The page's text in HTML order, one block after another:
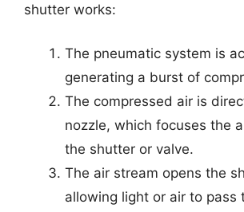
shutter works:
The pneumatic system is
generating a burst of
The compressed air is
nozzle, which focuses the
the shutter or valve.
The air stream opens the
allowing light or air to pass